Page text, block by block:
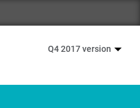
Q4 2017 version